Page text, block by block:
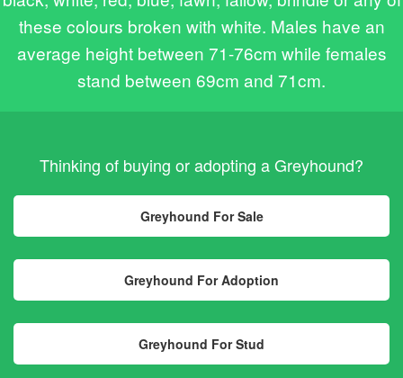
these colours broken with white. Males have an
average height between 71-76cm while females
stand between 69cm and 71cm.
Thinking of buying or adopting a Greyhound?
Greyhound For Sale
Greyhound For Adoption
Greyhound For Stud